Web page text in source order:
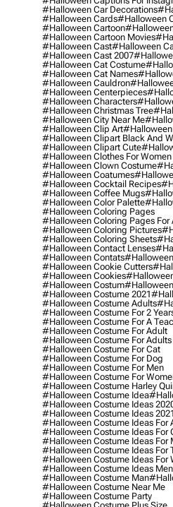
#halloween Car Decorations
#halloween Cards#halloween
#halloween Cartoon
#halloween Cartoon Movies
#halloween Cast#halloween
#halloween Cast 2007
#halloween Cat Costume
#halloween Cat Names
#halloween Cauldron
#halloween Centerpieces
#halloween Characters
#halloween Christmas Tree
#halloween City Near Me
#halloween Clip Art
#halloween Clipart Black And
#halloween Clipart Cute
#halloween Clothes For Women
#halloween Clown Costume
#halloween Coatumes
#halloween Cocktail Recipes
#halloween Coffee Mugs
#halloween Color Palette
#halloween Coloring Pages
#halloween Coloring Pages For
#halloween Coloring Pictures
#halloween Coloring Sheets
#halloween Contact Lenses
#halloween Contats
#halloween Cookie Cutters
#halloween Cookies
#halloween Costum
#halloween Costume 2021
#halloween Costume Adults
#halloween Costume For 2
#halloween Costume For A
#halloween Costume For Adult
#halloween Costume For Adults
#halloween Costume For Cat
#halloween Costume For Dog
#halloween Costume For Men
#halloween Costume For
#halloween Costume Harley
#halloween Costume Idea
#halloween Costume Ideas
#halloween Costume Ideas 2021
#halloween Costume Ideas For
#halloween Costume Ideas For
#halloween Costume Ideas For
#halloween Costume Ideas For
#halloween Costume Ideas For
#halloween Costume Ideas Men
#halloween Costume Man
#halloween Costume Near Me
#halloween Costume Party